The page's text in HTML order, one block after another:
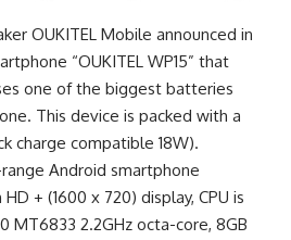
OUKITEL Mobile announced in
“OUKITEL WP15” that
one of the biggest batteries
This device is packed with a
charge compatible 18W).
range Android smartphone
+ (1600 x 720) display, CPU is
MT6833 2.2GHz octa-core, 8GB